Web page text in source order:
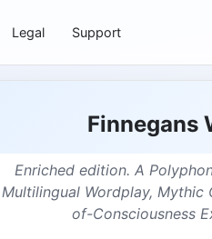
Legal Support
Finnegans
Enriched edition. A
Multilingual Wordplay, Mythic
of-Consciousness